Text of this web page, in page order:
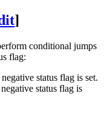
]
conditional jumps
flag:
status flag is set.
status flag is